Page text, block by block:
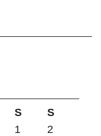
S
S
1
2